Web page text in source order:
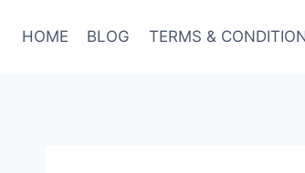
HOME BLOG TERMS &